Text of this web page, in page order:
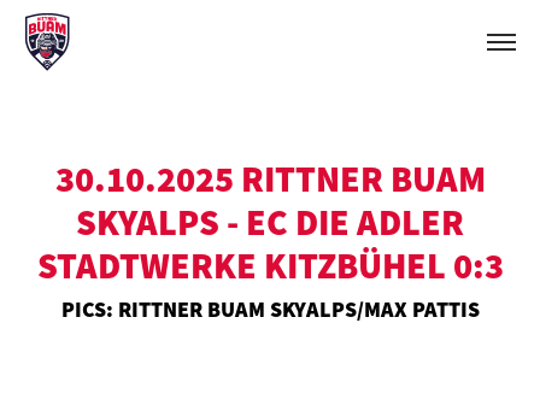
30.10.2025 RITTNER BUAM
SKYALPS - EC DIE ADLER
STADTWERKE KITZBÜHEL 0:3
PICS: RITTNER BUAM SKYALPS/MAX PATTIS